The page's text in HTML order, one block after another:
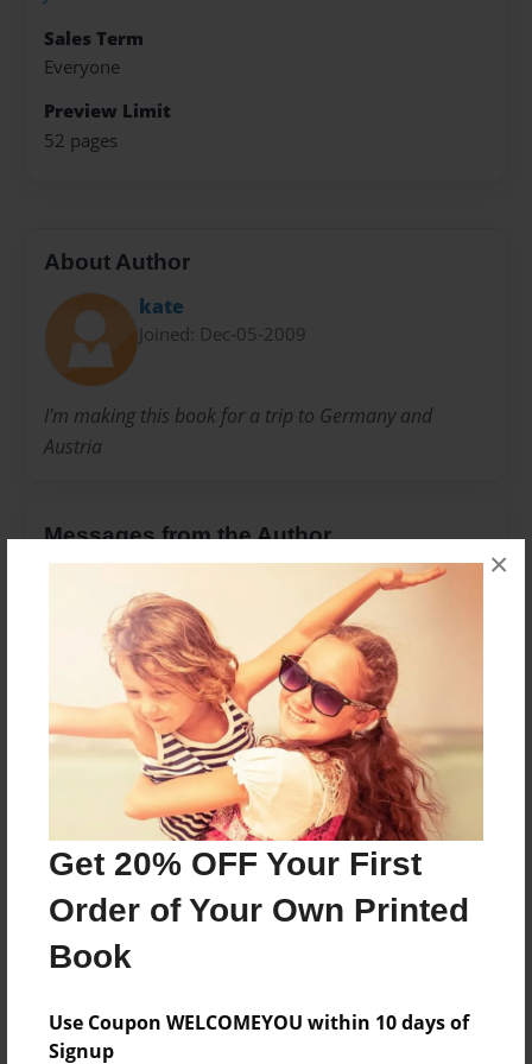
Get 20% OFF Your First
Order of Your Own Printed
Book
Use Coupon WELCOMEYOU within 10 days of
Signup
×
Sales Term
Everyone
Preview Limit
52 pages
About Author
kate
Joined: Dec-05-2009
I'm making this book for a trip to Germany and
Austria
Messages from the Author
No author messages are available for this book.
Reader's Comments
create an accountto add a comment.